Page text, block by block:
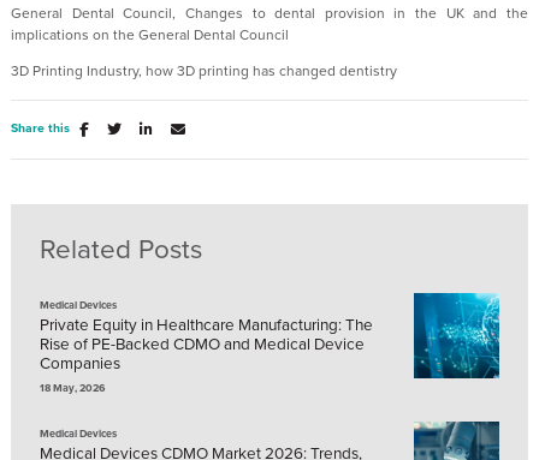
General Dental Council, Changes to dental provision in the UK and the
implications on the General Dental Council
3D Printing Industry, how 3D printing has changed dentistry
Share this
Related Posts
Medical Devices
Private Equity in Healthcare Manufacturing: The
Rise of PE-Backed CDMO and Medical Device
Companies
18 May, 2026
Medical Devices
Medical Devices CDMO Market 2026: Trends,